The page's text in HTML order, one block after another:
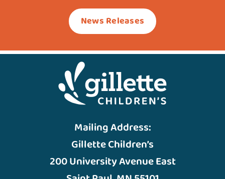
News Releases
Mailing Address:
Gillette Children’s
200 University Avenue East